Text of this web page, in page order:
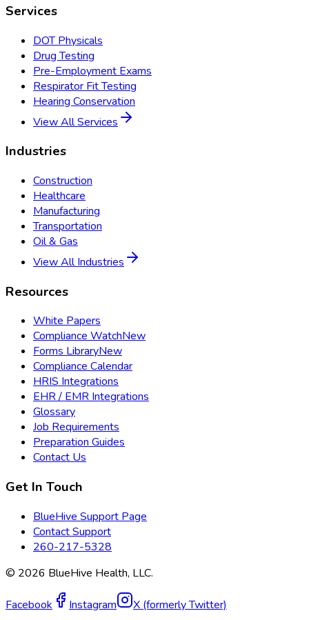
Services
DOT Physicals
Drug Testing
Pre-Employment Exams
Respirator Fit Testing
Hearing Conservation
View All Services
Industries
Construction
Healthcare
Manufacturing
Transportation
Oil & Gas
View All Industries
Resources
White Papers
Compliance WatchNew
Forms LibraryNew
Compliance Calendar
HRIS Integrations
EHR / EMR Integrations
Glossary
Job Requirements
Preparation Guides
Contact Us
Get In Touch
BlueHive Support Page
Contact Support
260-217-5328
© 2026 BlueHive Health, LLC.
Facebook Instagram X (formerly Twitter)